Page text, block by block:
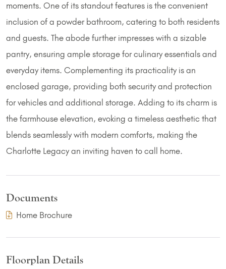
moments. One of its standout features is the convenient
inclusion of a powder bathroom, catering to both residents
and guests. The abode further impresses with a sizable
pantry, ensuring ample storage for culinary essentials and
everyday items. Complementing its practicality is an
enclosed garage, providing both security and protection
for vehicles and additional storage. Adding to its charm is
the farmhouse elevation, evoking a timeless aesthetic that
blends seamlessly with modern comforts, making the
Charlotte Legacy an inviting haven to call home.
Documents
Home Brochure(PDF Download)
Floorplan Details